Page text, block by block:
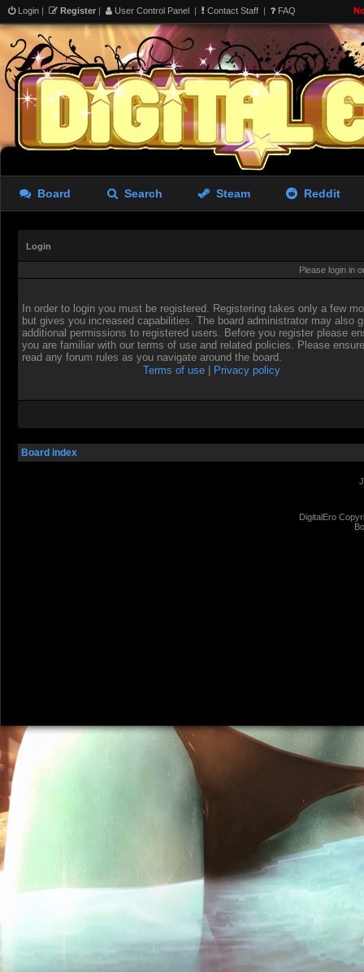
Login | Register | User Control Panel | Contact Staff | FAQ
Board Search Steam Reddit
Login
Please login in
In order to login you must be registered. Registering takes only a few
but gives you increased capabilities. The board administrator may also
additional permissions to registered users. Before you register please
you are familiar with our terms of use and related policies. Please
read any forum rules as you navigate around the board.
Terms of use
Privacy policy
Board index
DigitalEro